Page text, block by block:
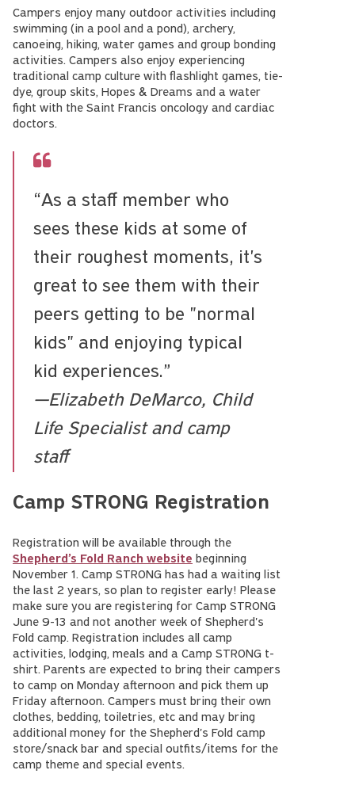
Campers enjoy many outdoor activities including
swimming (in a pool and a pond), archery,
canoeing, hiking, water games and group bonding
activities. Campers also enjoy experiencing
traditional camp culture with flashlight games, tie-
dye, group skits, Hopes & Dreams and a water
fight with the Saint Francis oncology and cardiac
doctors.
“As a staff member who
sees these kids at some of
their roughest moments, it's
great to see them with their
peers getting to be "normal
kids" and enjoying typical
kid experiences.”
—Elizabeth DeMarco, Child
Life Specialist and camp
staff
Camp STRONG Registration
Registration will be available through the
Shepherd’s Fold Ranch website beginning
November 1. Camp STRONG has had a waiting list
the last 2 years, so plan to register early! Please
make sure you are registering for Camp STRONG
June 9-13 and not another week of Shepherd's
Fold camp. Registration includes all camp
activities, lodging, meals and a Camp STRONG t-
shirt. Parents are expected to bring their campers
to camp on Monday afternoon and pick them up
Friday afternoon. Campers must bring their own
clothes, bedding, toiletries, etc and may bring
additional money for the Shepherd's Fold camp
store/snack bar and special outfits/items for the
camp theme and special events.